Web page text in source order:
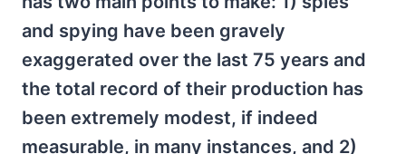
and spying have been gravely
exaggerated over the last 75 years and
the total record of their production has
been extremely modest, if indeed
measurable, in many instances, and 2)